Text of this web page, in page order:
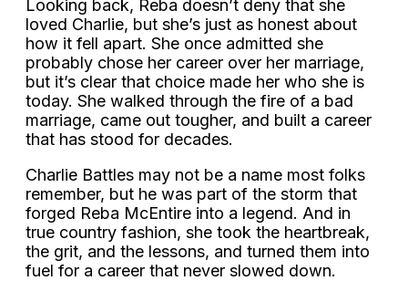
Looking back, Reba doesn’t deny that she
loved Charlie, but she’s just as honest about
how it fell apart. She once admitted she
probably chose her career over her marriage,
but it’s clear that choice made her who she is
today. She walked through the fire of a bad
marriage, came out tougher, and built a career
that has stood for decades.
Charlie Battles may not be a name most folks
remember, but he was part of the storm that
forged Reba McEntire into a legend. And in
true country fashion, she took the heartbreak,
the grit, and the lessons, and turned them into
fuel for a career that never slowed down.